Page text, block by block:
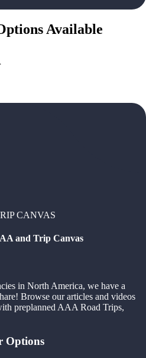
Available
CANVAS
and Trip Canvas
in North America, we have a
Browse our articles and videos
preplanned AAA Road Trips,
Options